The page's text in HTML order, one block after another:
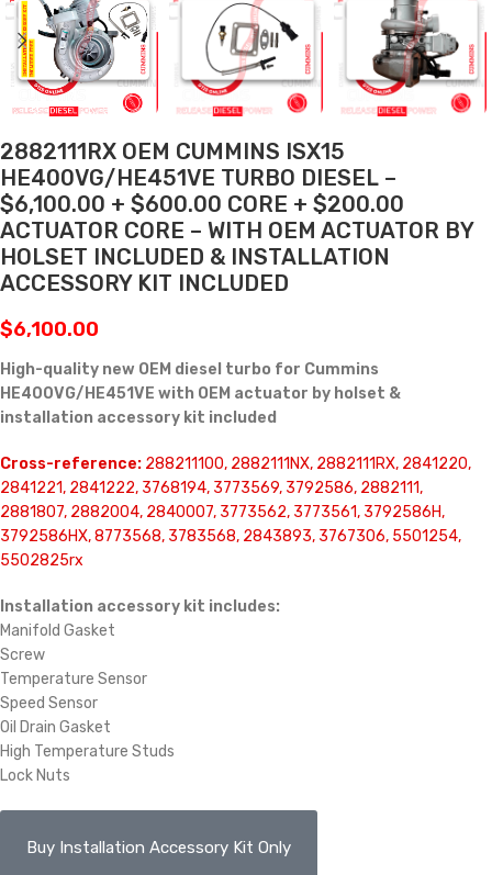
2882111RX OEM CUMMINS ISX15
HE400VG/HE451VE TURBO DIESEL –
$6,100.00 + $600.00 CORE + $200.00
ACTUATOR CORE – WITH OEM ACTUATOR BY
HOLSET INCLUDED & INSTALLATION
ACCESSORY KIT INCLUDED
$6,100.00
High-quality new OEM diesel turbo for Cummins
HE400VG/HE451VE with OEM actuator by holset &
installation accessory kit included
Cross-reference: 288211100, 2882111NX, 2882111RX, 2841220,
2841221, 2841222, 3768194, 3773569, 3792586, 2882111,
2881807, 2882004, 2840007, 3773562, 3773561, 3792586H,
3792586HX, 8773568, 3783568, 2843893, 3767306, 5501254,
5502825rx
Installation accessory kit includes:
Manifold Gasket
Screw
Temperature Sensor
Speed Sensor
Oil Drain Gasket
High Temperature Studs
Lock Nuts
Buy Installation Accessory Kit Only